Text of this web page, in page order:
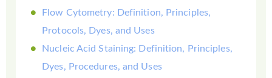
Flow Cytometry: Definition, Principles,
Protocols, Dyes, and Uses
Nucleic Acid Staining: Definition, Principles,
Dyes, Procedures, and Uses